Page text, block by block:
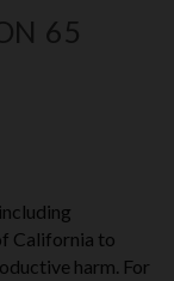
65
California to
harm. For